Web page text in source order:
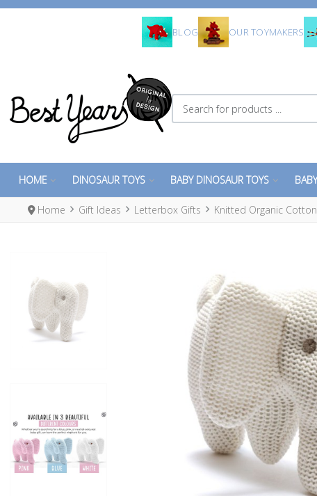
BLOG OUR TOYMAKERS
Search for products ...
HOME DINOSAUR TOYS BABY DINOSAUR TOYS
Home Gift Ideas Letterbox Gifts Knitted Organic